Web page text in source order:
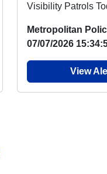
Visibility Patrols
Neighbourhood
and...
Metropolitan
07/07/2026
View